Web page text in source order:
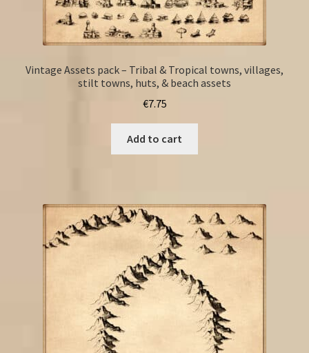
Vintage Assets pack – Tribal & Tropical towns, villages,
stilt towns, huts, & beach assets
€7.75
Add to cart